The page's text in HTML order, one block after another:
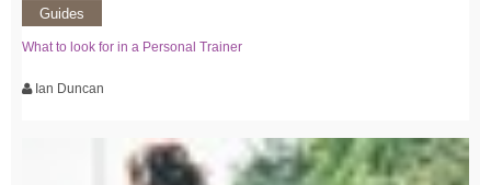
Guides
What to look for in a Personal Trainer
Ian Duncan